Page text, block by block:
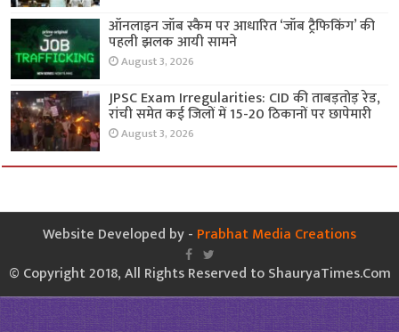
ऑनलाइन जॉब स्कैम पर आधारित ‘जॉब ट्रैफिकिंग’ की
पहली झलक आयी सामने
August 3, 2026
JPSC Exam Irregularities: CID की ताबड़तोड़ रेड,
रांची समेत कई जिलों में 15-20 ठिकानों पर छापेमारी
August 3, 2026
Website Developed by - Prabhat Media Creations
© Copyright 2018, All Rights Reserved to ShauryaTimes.Com